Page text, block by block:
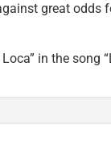
great odds
in the song